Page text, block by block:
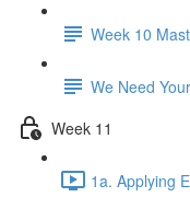
Week 10
We Need
Week 11
1a. Applying